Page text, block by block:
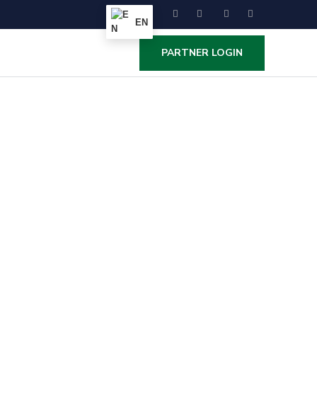
EN
PARTNER LOGIN